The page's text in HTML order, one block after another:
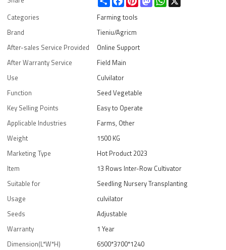
Categories
Farming tools
Brand
Tieniu/Agricm
After-sales Service Provided
Online Support
After Warranty Service
Field Main
Use
Culvilator
Function
Seed Vegetable
Key Selling Points
Easy to Operate
Applicable Industries
Farms, Other
Weight
1500 KG
Marketing Type
Hot Product 2023
Item
13 Rows Inter-Row Cultivator
Suitable for
Seedling Nursery Transplanting
Usage
culvilator
Seeds
Adjustable
Warranty
1 Year
Dimension(L*W*H)
6500*3700*1240